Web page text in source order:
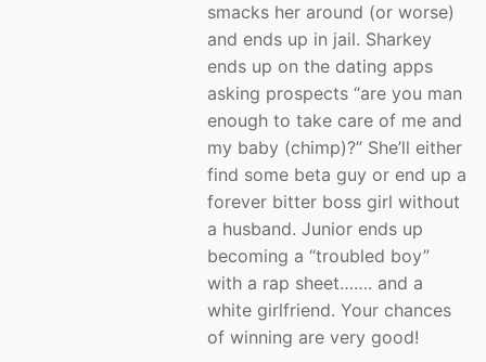
smacks her around (or worse)
and ends up in jail. Sharkey
ends up on the dating apps
asking prospects “are you man
enough to take care of me and
my baby (chimp)?” She’ll either
find some beta guy or end up a
forever bitter boss girl without
a husband. Junior ends up
becoming a “troubled boy”
with a rap sheet……. and a
white girlfriend. Your chances
of winning are very good!